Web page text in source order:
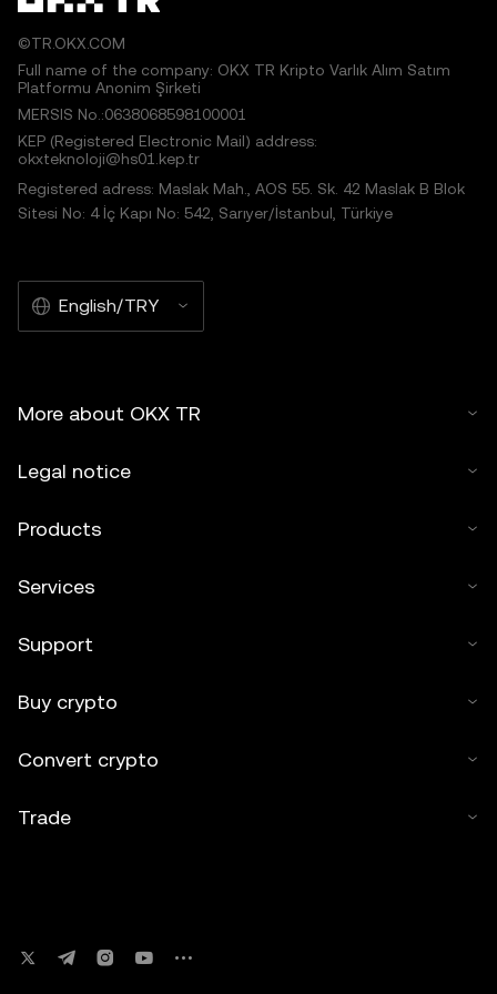
©TR.OKX.COM
Full name of the company: OKX TR Kripto Varlık Alım Satım
Platformu Anonim Şirketi
MERSIS No.:0638068598100001
KEP (Registered Electronic Mail) address:
okxteknoloji@hs01.kep.tr
Registered adress: Maslak Mah., AOS 55. Sk. 42 Maslak B Blok
Sitesi No: 4 İç Kapı No: 542, Sarıyer/İstanbul, Türkiye
English/TRY
More about OKX TR
Legal notice
Products
Services
Support
Buy crypto
Convert crypto
Trade